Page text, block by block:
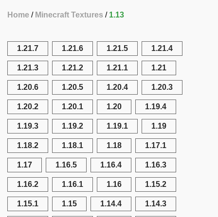
Home Minecraft Textures 1.13
1.21.7 1.21.6 1.21.5 1.21.4
1.21.3 1.21.2 1.21.1 1.21
1.20.6 1.20.5 1.20.4 1.20.3
1.20.2 1.20.1 1.20 1.19.4
1.19.3 1.19.2 1.19.1 1.19
1.18.2 1.18.1 1.18 1.17.1
1.17 1.16.5 1.16.4 1.16.3
1.16.2 1.16.1 1.16 1.15.2
1.15.1 1.15 1.14.4 1.14.3